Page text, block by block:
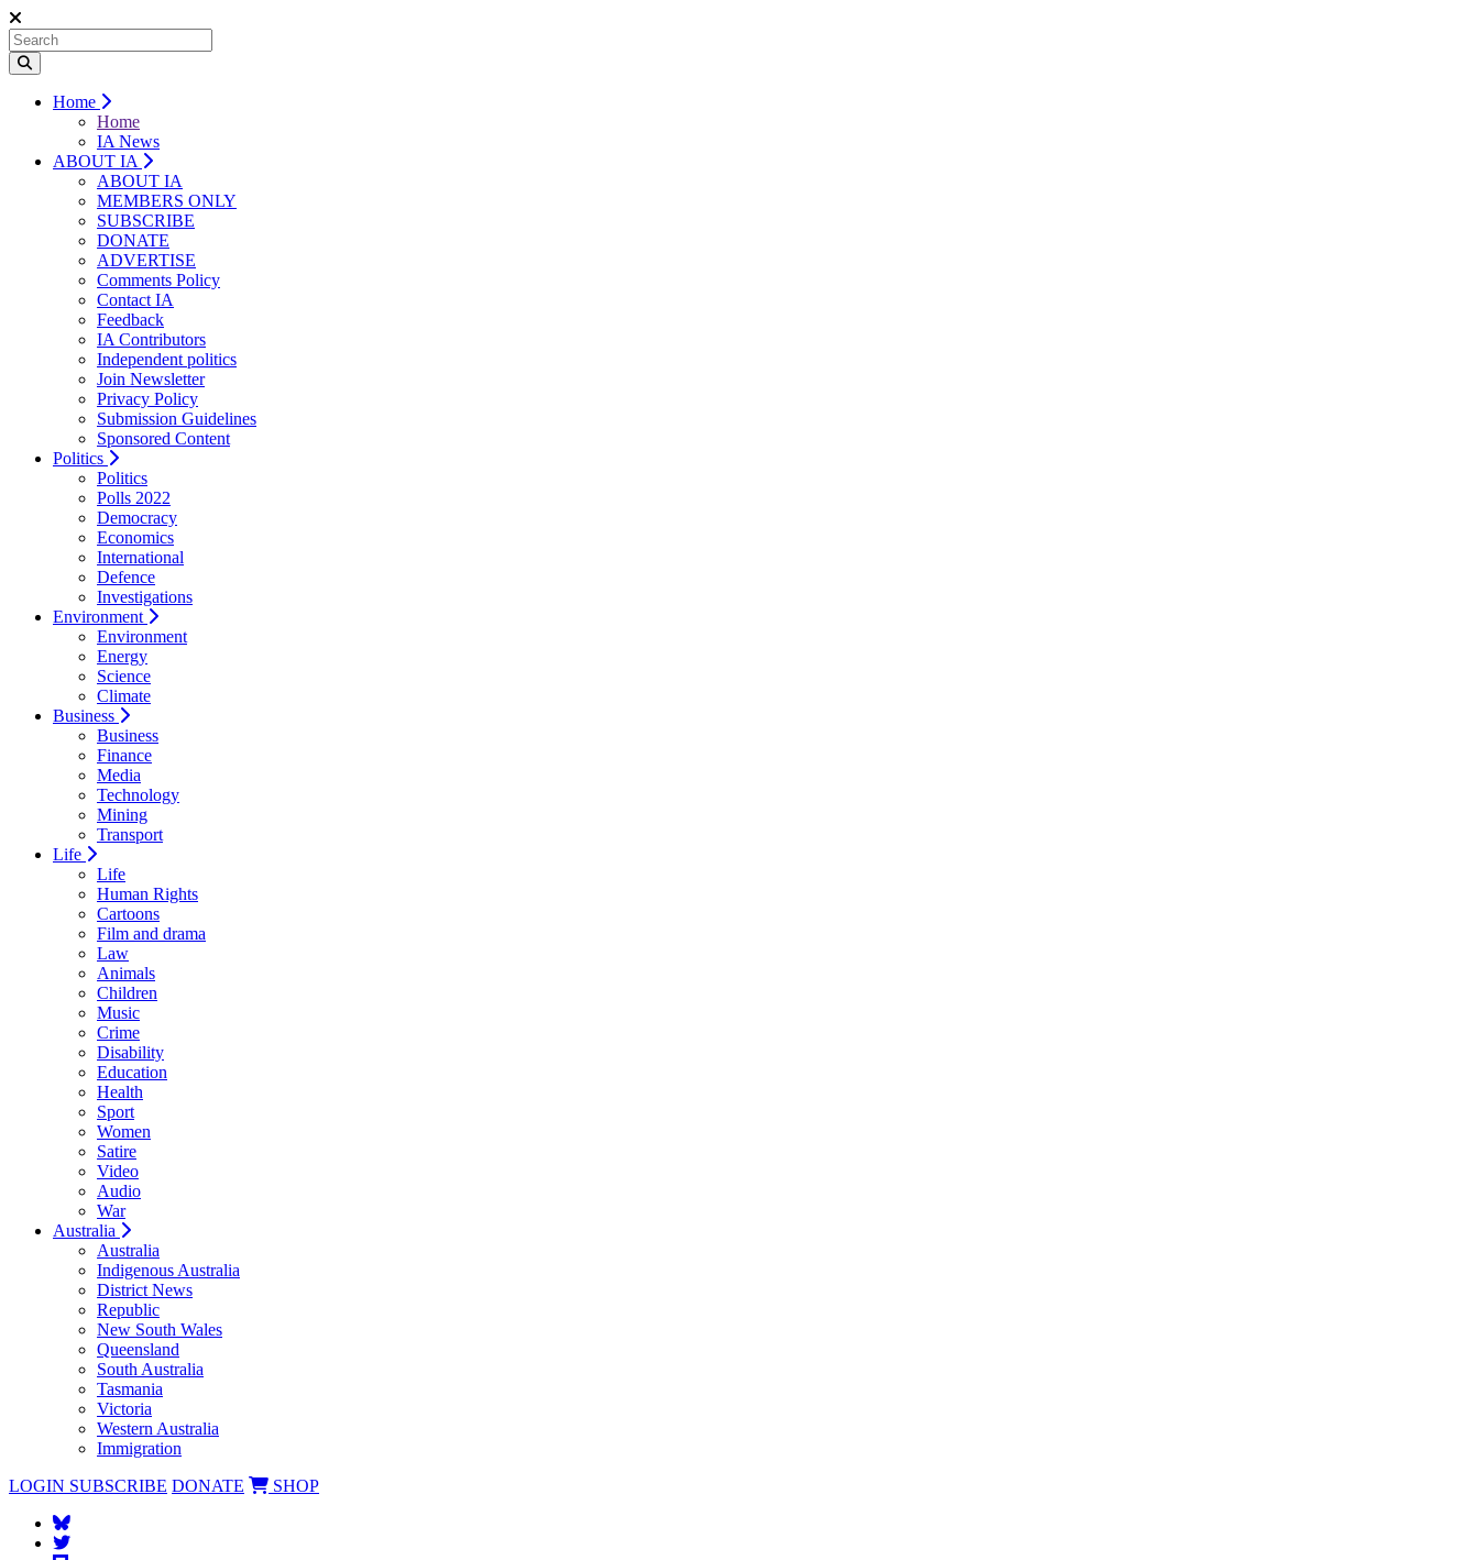
Home
Home
IA News
ABOUT IA
ABOUT IA
MEMBERS ONLY
SUBSCRIBE
DONATE
ADVERTISE
Comments Policy
Contact IA
Feedback
IA Contributors
Independent politics
Join Newsletter
Privacy Policy
Submission Guidelines
Sponsored Content
Politics
Politics
Polls 2022
Democracy
Economics
International
Defence
Investigations
Environment
Environment
Energy
Science
Climate
Business
Business
Finance
Media
Technology
Mining
Transport
Life
Life
Human Rights
Cartoons
Film and drama
Law
Animals
Children
Music
Crime
Disability
Education
Health
Sport
Women
Satire
Video
Audio
War
Australia
Australia
Indigenous Australia
District News
Republic
New South Wales
Queensland
South Australia
Tasmania
Victoria
Western Australia
Immigration
LOGIN SUBSCRIBE DONATE SHOP